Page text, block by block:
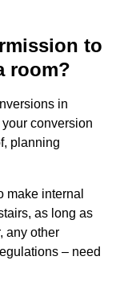
to
room?
in
conversion
planning
make internal
as long as
any other
– need